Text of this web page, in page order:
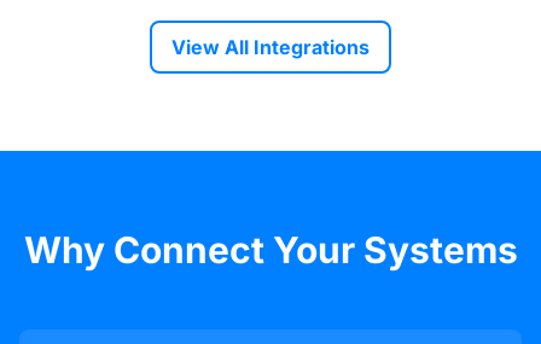
View All Integrations
Why Connect Your Systems